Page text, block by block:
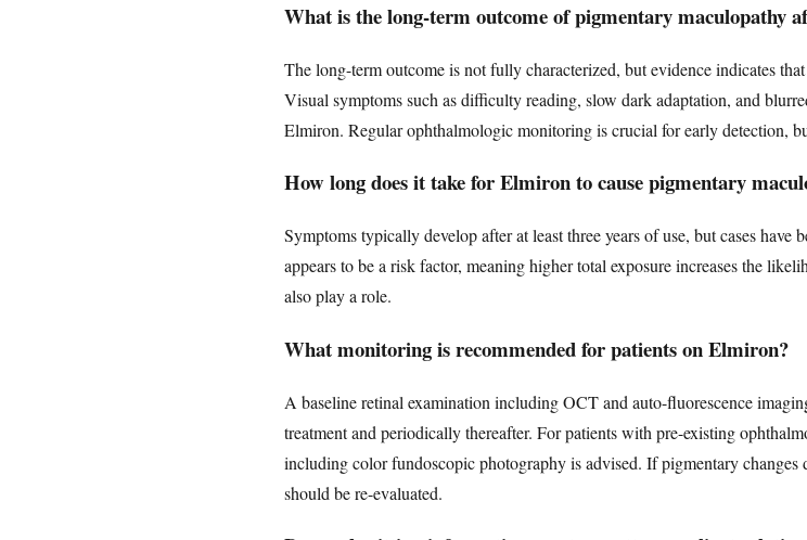
What is the long-term outcome of pigmentary maculopathy
The long-term outcome is not fully characterized, but evidence indicates
Visual symptoms such as difficulty reading, slow dark adaptation, and
Elmiron. Regular ophthalmologic monitoring is crucial for early detection,
How long does it take for Elmiron to cause pigmentary
Symptoms typically develop after at least three years of use, but cases
appears to be a risk factor, meaning higher total exposure increases the
also play a role.
What monitoring is recommended for patients on Elmiron?
A baseline retinal examination including OCT and auto-fluorescence
treatment and periodically thereafter. For patients with pre-existing
including color fundoscopic photography is advised. If pigmentary
should be re-evaluated.